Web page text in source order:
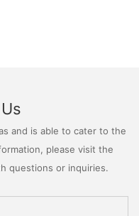
and is able to cater to the
please visit the
questions or inquiries.